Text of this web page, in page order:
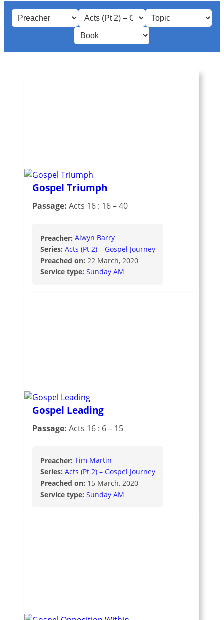
Gospel Triumph
Passage: Acts 16 : 16 – 40
Preacher: Alwyn Barry
Series: Acts (Pt 2) – Gospel Journey
Preached on: 22 March, 2020
Service type: Sunday AM
Gospel Leading
Passage: Acts 16 : 6 – 15
Preacher: Tim Martin
Series: Acts (Pt 2) – Gospel Journey
Preached on: 15 March, 2020
Service type: Sunday AM